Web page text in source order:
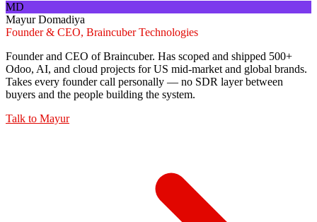
MD
Mayur Domadiya
Founder & CEO, Braincuber Technologies
Founder and CEO of Braincuber. Has scoped and shipped 500+
Odoo, AI, and cloud projects for US mid-market and global brands.
Takes every founder call personally — no SDR layer between
buyers and the people building the system.
Talk to Mayur